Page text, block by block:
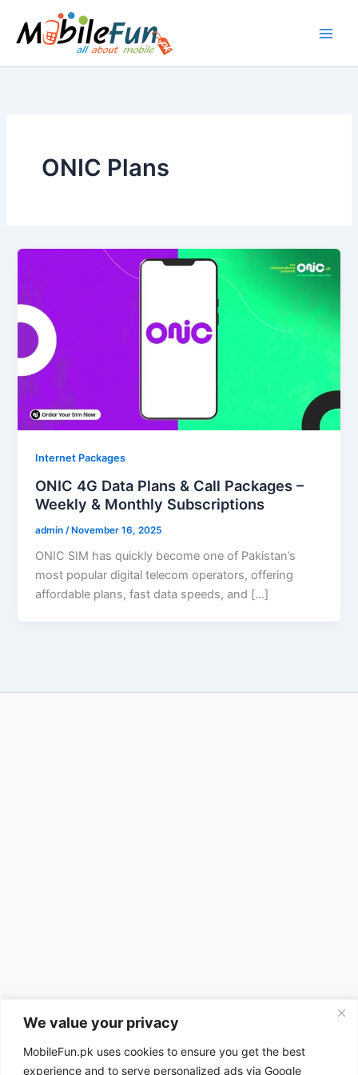
We value your privacy
MobileFun.pk uses cookies to ensure you get the best
experience and to serve personalized ads via Google
content
ONIC Plans
Internet Packages
ONIC 4G Data Plans & Call Packages –
Weekly & Monthly Subscriptions
admin /November 16, 2025
ONIC SIM has quickly become one of Pakistan’s
most popular digital telecom operators, offering
affordable plans, fast data speeds, and […]